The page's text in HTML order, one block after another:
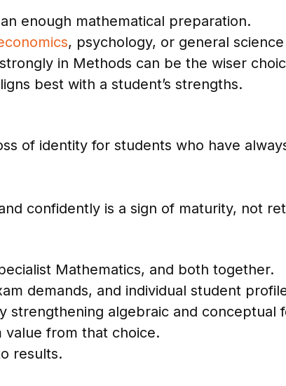
enough mathematical preparation.
, psychology, or general
in Methods can be the wiser
best with a student’s strengths.
of identity for students who have
confidently is a sign of maturity, not
Mathematics, and both together.
demands, and individual student
algebraic and conceptual
from that choice.
results.